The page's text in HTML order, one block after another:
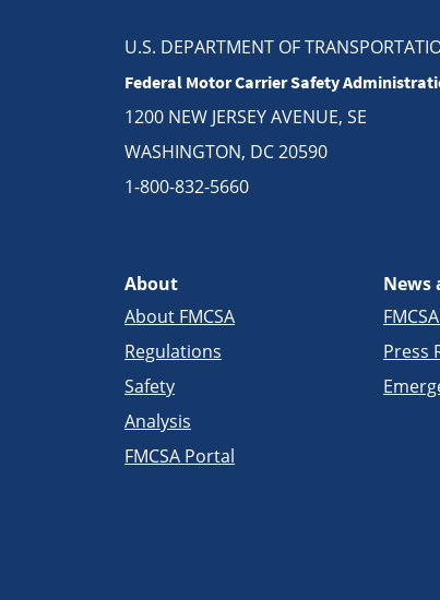
U.S. DEPARTMENT OF
Federal Motor Carrier Safety
1200 NEW JERSEY AVENUE, SE
WASHINGTON, DC 20590
1-800-832-5660
About
About FMCSA
Regulations
Safety
Analysis
FMCSA Portal
News
Press